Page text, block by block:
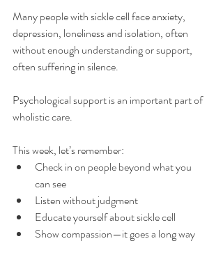
Many people with sickle cell face anxiety,
depression, loneliness and isolation, often
without enough understanding or support,
often suffering in silence.
Psychological support is an important part of
wholistic care.
This week, let’s remember:
Check in on people beyond what you
can see
Listen without judgment
Educate yourself about sickle cell
Show compassion—it goes a long way